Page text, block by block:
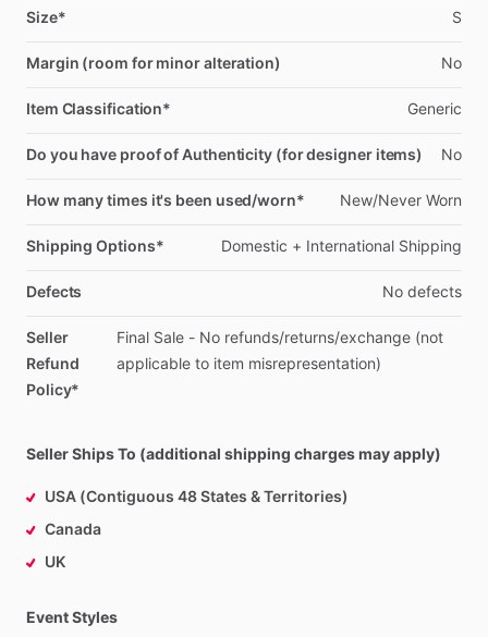
Size* S
Margin (room for minor alteration) No
Item Classification* Generic
Do you have proof of Authenticity (for designer items) No
How many times it's been used/worn* New​/​Never Worn
Shipping Options* Domestic + International Shipping
Defects No defects
Seller
Refund
Policy*
Final Sale - No refunds​/​returns​/​exchange (not
applicable to item misrepresentation)
Seller Ships To (additional shipping charges may apply)
USA (Contiguous 48 States & Territories)
Canada
UK
Event Styles